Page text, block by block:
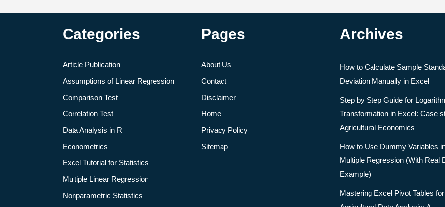
Categories
Article Publication
Assumptions of Linear Regression
Comparison Test
Correlation Test
Data Analysis in R
Econometrics
Excel Tutorial for Statistics
Multiple Linear Regression
Nonparametric Statistics
Pages
About Us
Contact
Disclaimer
Home
Privacy Policy
Sitemap
Archives
How to Calculate Sample
Deviation Manually in Excel
Step by Step Guide for
Transformation in Excel: Case
Agricultural Economics
How to Use Dummy Variables in
Multiple Regression (With Real
Example)
Mastering Excel Pivot Tables for